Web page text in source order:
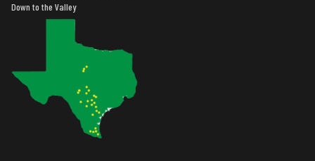
Down to the Valley